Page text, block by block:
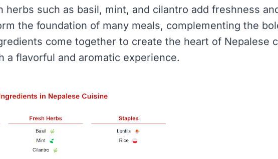
herbs such as basil, mint, and cilantro add freshness
the foundation of many meals, complementing the
come together to create the heart of Nepalese
a flavorful and aromatic experience.